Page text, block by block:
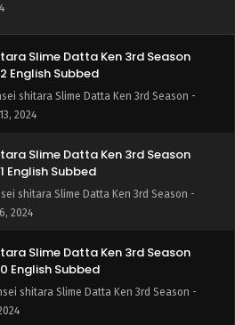
2024
Slime Datta Ken 3rd Season
English Subbed
shitara Slime Datta Ken 3rd Season -
2024
Slime Datta Ken 3rd Season
English Subbed
shitara Slime Datta Ken 3rd Season -
2024
Slime Datta Ken 3rd Season
English Subbed
shitara Slime Datta Ken 3rd Season -